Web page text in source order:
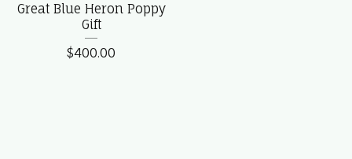
Great Blue Heron Poppy
Gift
$400.00